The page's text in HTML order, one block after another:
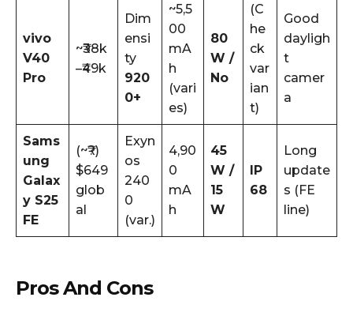
vivo
V40
Pro
~₹38k
–₹49k
Dim
ensi
ty
920
0+
~5,5
00
mA
h
(vari
es)
80
W /
No
(C
he
ck
var
ian
t)
Good
dayligh
t
camer
a
Sams
ung
Galax
y S25
FE
(~₹?)
$649
glob
al
Exyn
os
240
0
(var.)
4,90
0
mA
h
45
W /
15
W
IP
68
Long
update
s (FE
line)
Pros And Cons